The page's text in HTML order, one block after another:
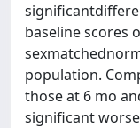
baseline scores
population.
those at 6 mo
significant